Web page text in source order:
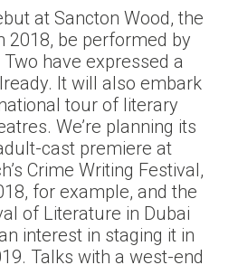
at Sancton Wood, the
2018, be performed by
have expressed a
It will also embark
tour of literary
We’re planning its
cast premiere at
Crime Writing Festival,
for example, and the
of Literature in Dubai
interest in staging it in
Talks with a west-end